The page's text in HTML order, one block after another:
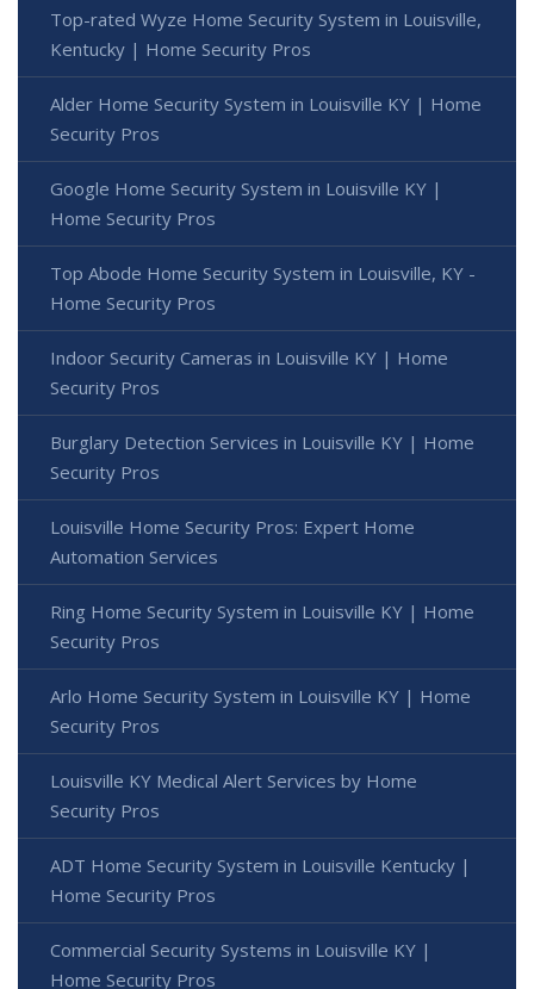
Top-rated Wyze Home Security System in Louisville,
Kentucky | Home Security Pros
Alder Home Security System in Louisville KY | Home
Security Pros
Google Home Security System in Louisville KY |
Home Security Pros
Top Abode Home Security System in Louisville, KY -
Home Security Pros
Indoor Security Cameras in Louisville KY | Home
Security Pros
Burglary Detection Services in Louisville KY | Home
Security Pros
Louisville Home Security Pros: Expert Home
Automation Services
Ring Home Security System in Louisville KY | Home
Security Pros
Arlo Home Security System in Louisville KY | Home
Security Pros
Louisville KY Medical Alert Services by Home
Security Pros
ADT Home Security System in Louisville Kentucky |
Home Security Pros
Commercial Security Systems in Louisville KY |
Home Security Pros